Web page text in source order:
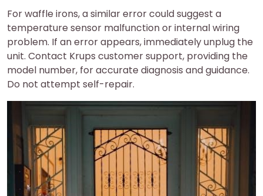
For waffle irons, a similar error could suggest a
temperature sensor malfunction or internal wiring
problem. If an error appears, immediately unplug the
unit. Contact Krups customer support, providing the
model number, for accurate diagnosis and guidance.
Do not attempt self-repair.